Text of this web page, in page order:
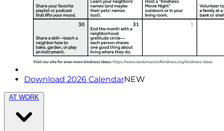
Download 2026 CalendarNEW
AT WORK